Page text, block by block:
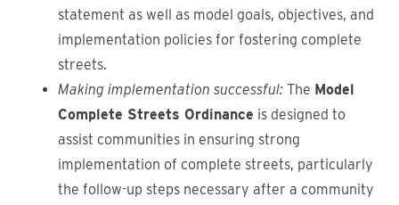
statement as well as model goals, objectives, and
implementation policies for fostering complete
streets.
Making implementation successful: The Model
Complete Streets Ordinance is designed to
assist communities in ensuring strong
implementation of complete streets, particularly
the follow-up steps necessary after a community